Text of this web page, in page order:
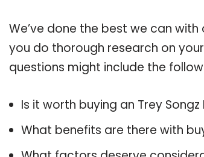
We’ve done the best we can
you do thorough research on
questions might include the
Is it worth buying an Trey Songz
What benefits are there with